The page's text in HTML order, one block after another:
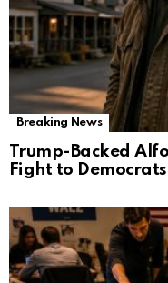
Breaking News
Trump-Backed
Fight to Democrats